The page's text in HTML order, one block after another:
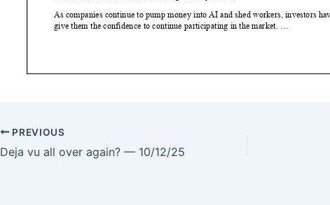
PREVIOUS
Deja vu all over again? — 10/12/25